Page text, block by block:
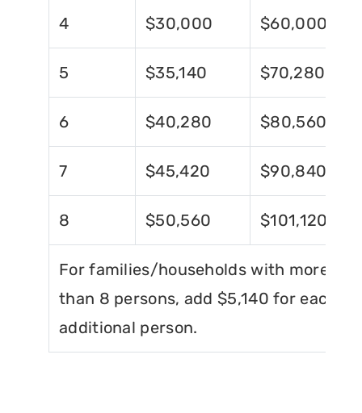
4 $30,000 $60,000
5 $35,140 $70,280
6 $40,280 $80,560
7 $45,420 $90,840
8 $50,560 $101,120
For families/households with more
than 8 persons, add $5,140 for each
additional person.